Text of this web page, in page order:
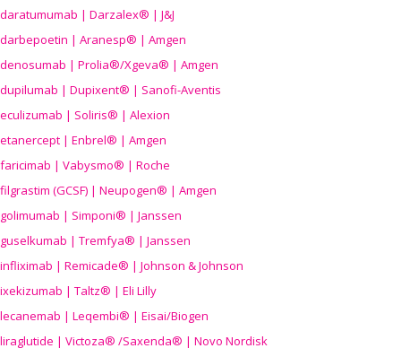
daratumumab | Darzalex® | J&J
darbepoetin | Aranesp® | Amgen
denosumab | Prolia®/Xgeva® | Amgen
dupilumab | Dupixent® | Sanofi-Aventis
eculizumab | Soliris® | Alexion
etanercept | Enbrel® | Amgen
faricimab | Vabysmo® | Roche
filgrastim (GCSF) | Neupogen® | Amgen
golimumab | Simponi® | Janssen
guselkumab | Tremfya® | Janssen
infliximab | Remicade® | Johnson & Johnson
ixekizumab | Taltz® | Eli Lilly
lecanemab | Leqembi® | Eisai/Biogen
liraglutide | Victoza® /Saxenda® | Novo Nordisk